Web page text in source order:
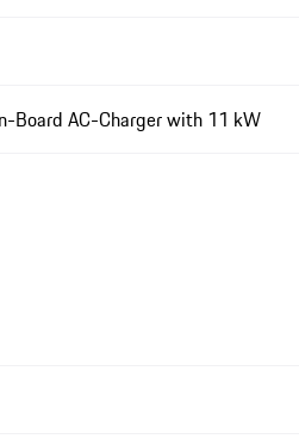
Board AC-Charger with 11 kW